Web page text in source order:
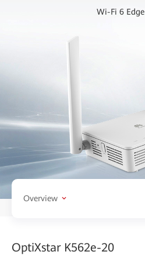
Wi-Fi 6
Overview
OptiXstar K562e-20